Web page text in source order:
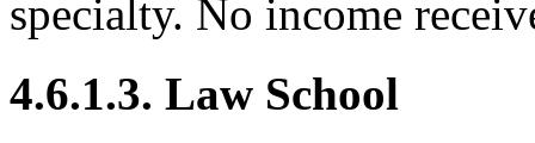
specialty. No income
4.6.1.3. Law School